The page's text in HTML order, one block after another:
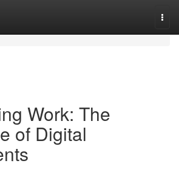
Work: The
of Digital